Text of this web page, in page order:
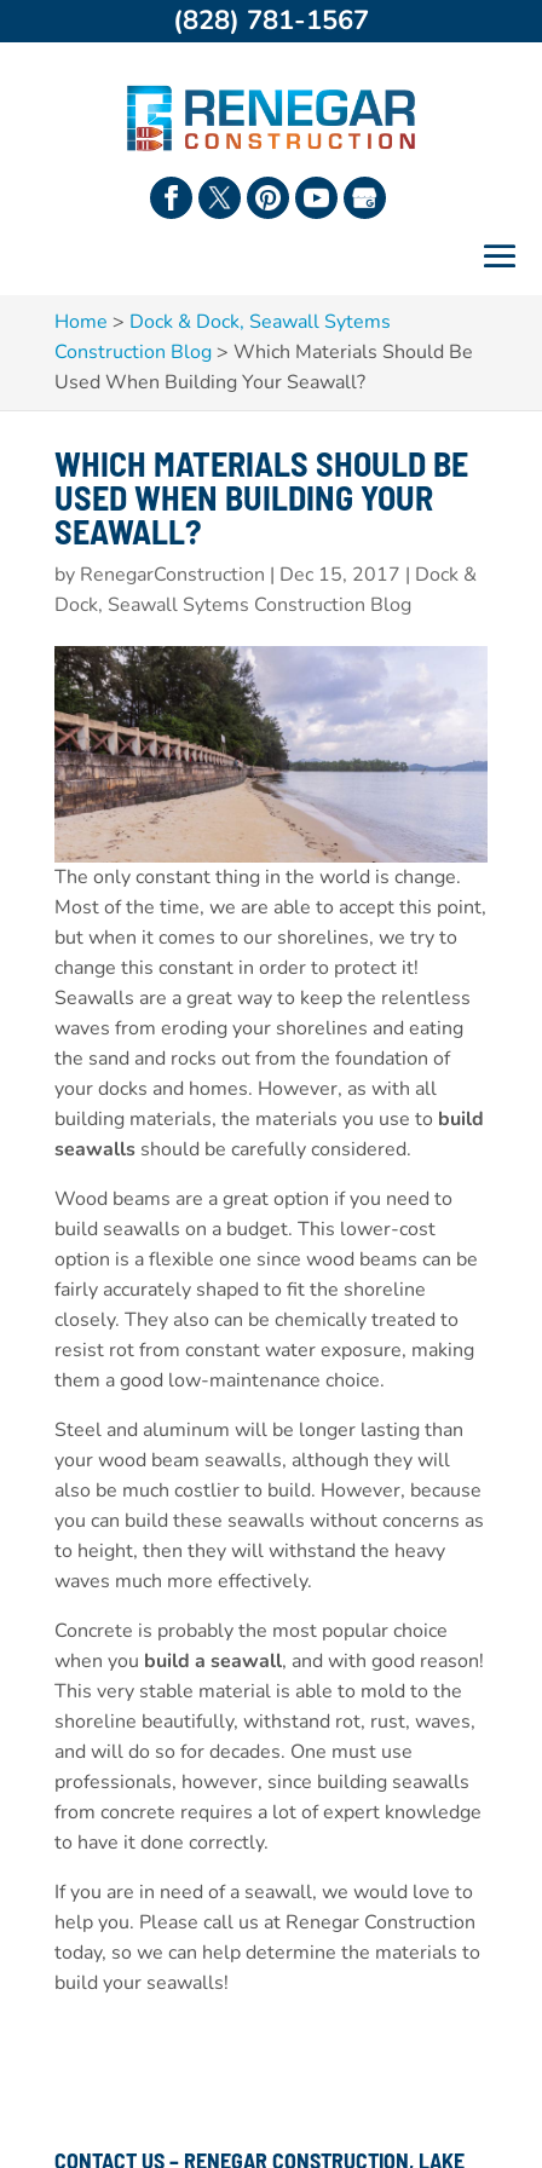
Home > Dock & Dock, Seawall Sytems
Construction Blog> Which Materials Should Be
Used When Building Your Seawall?
WHICH MATERIALS SHOULD BE
USED WHEN BUILDING YOUR
SEAWALL?
by RenegarConstruction | Dec 15, 2017 | Dock &
Dock, Seawall Sytems Construction Blog
The only constant thing in the world is change.
Most of the time, we are able to accept this point,
but when it comes to our shorelines, we try to
change this constant in order to protect it!
Seawalls are a great way to keep the relentless
waves from eroding your shorelines and eating
the sand and rocks out from the foundation of
your docks and homes. However, as with all
building materials, the materials you use to build
seawallsshould be carefully considered.
Wood beams are a great option if you need to
build seawalls on a budget. This lower-cost
option is a flexible one since wood beams can be
fairly accurately shaped to fit the shoreline
closely. They also can be chemically treated to
resist rot from constant water exposure, making
them a good low-maintenance choice.
Steel and aluminum will be longer lasting than
your wood beam seawalls, although they will
also be much costlier to build. However, because
you can build these seawalls without concerns as
to height, then they will withstand the heavy
waves much more effectively.
Concrete is probably the most popular choice
when you build a seawall, and with good reason!
This very stable material is able to mold to the
shoreline beautifully, withstand rot, rust, waves,
and will do so for decades. One must use
professionals, however, since building seawalls
from concrete requires a lot of expert knowledge
to have it done correctly.
If you are in need of a seawall, we would love to
help you. Please call us at Renegar Construction
today, so we can help determine the materials to
build your seawalls!
CONTACT US – RENEGAR CONSTRUCTION, LAKE
(828) 781-1567